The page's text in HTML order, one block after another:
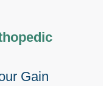
Gain